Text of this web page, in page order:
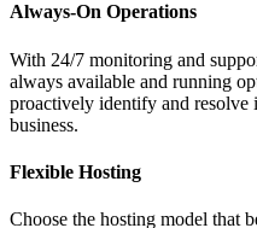
Always-On Operations
With 24/7 monitoring and
always available and running
proactively identify and resolve
business.
Flexible Hosting
Choose the hosting model that